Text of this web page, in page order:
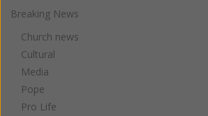
Breaking News
Church news
Cultural
Media
Pope
Pro Life